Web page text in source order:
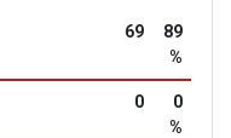
69
89
%
0
0
%